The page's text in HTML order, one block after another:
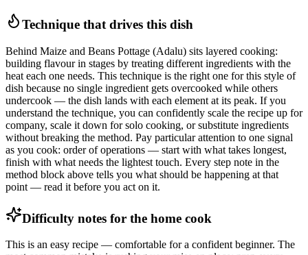
Technique that drives this dish
Behind Maize and Beans Pottage (Adalu) sits layered cooking:
building flavour in stages by treating different ingredients with the
heat each one needs. This technique is the right one for this style of
dish because no single ingredient gets overcooked while others
undercook — the dish lands with each element at its peak. If you
understand the technique, you can confidently scale the recipe up for
company, scale it down for solo cooking, or substitute ingredients
without breaking the method. Pay particular attention to one signal
as you cook: order of operations — start with what takes longest,
finish with what needs the lightest touch. Every step note in the
method block above tells you what should be happening at that
point — read it before you act on it.
Difficulty notes for the home cook
This is an easy recipe — comfortable for a confident beginner. The